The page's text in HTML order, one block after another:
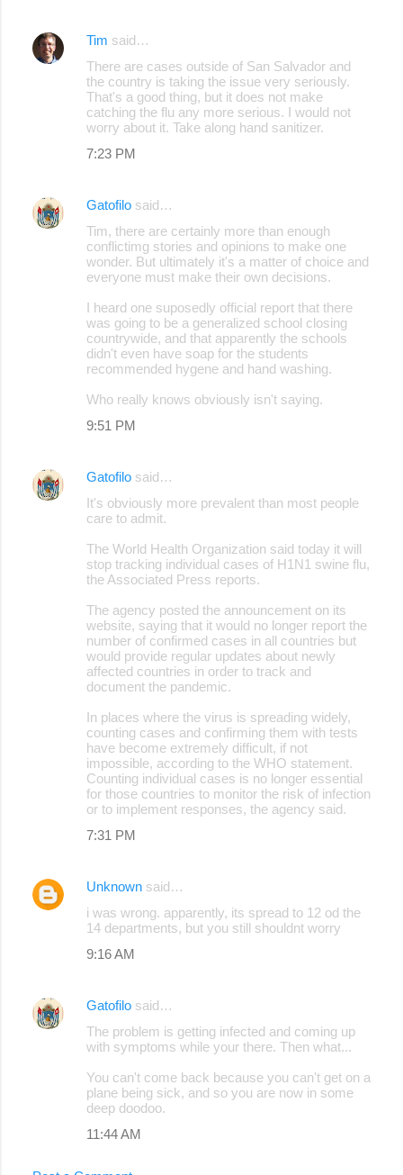
Tim said…
There are cases outside of San Salvador and
the country is taking the issue very seriously.
That's a good thing, but it does not make
catching the flu any more serious. I would not
worry about it. Take along hand sanitizer.
7:23 PM
Gatofilo said…
Tim, there are certainly more than enough
conflictimg stories and opinions to make one
wonder. But ultimately it's a matter of choice and
everyone must make their own decisions.
I heard one suposedly official report that there
was going to be a generalized school closing
countrywide, and that apparently the schools
didn't even have soap for the students
recommended hygene and hand washing.
Who really knows obviously isn't saying.
9:51 PM
Gatofilo said…
It's obviously more prevalent than most people
care to admit.
The World Health Organization said today it will
stop tracking individual cases of H1N1 swine flu,
the Associated Press reports.
The agency posted the announcement on its
website, saying that it would no longer report the
number of confirmed cases in all countries but
would provide regular updates about newly
affected countries in order to track and
document the pandemic.
In places where the virus is spreading widely,
counting cases and confirming them with tests
have become extremely difficult, if not
impossible, according to the WHO statement.
Counting individual cases is no longer essential
for those countries to monitor the risk of infection
or to implement responses, the agency said.
7:31 PM
Unknown said…
i was wrong. apparently, its spread to 12 od the
14 departments, but you still shouldnt worry
9:16 AM
Gatofilo said…
The problem is getting infected and coming up
with symptoms while your there. Then what...
You can't come back because you can't get on a
plane being sick, and so you are now in some
deep doodoo.
11:44 AM